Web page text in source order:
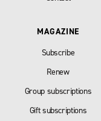
MAGAZINE
Subscribe
Renew
Group subscriptions
Gift subscriptions